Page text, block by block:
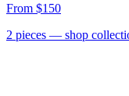
From $150
2 pieces — shop